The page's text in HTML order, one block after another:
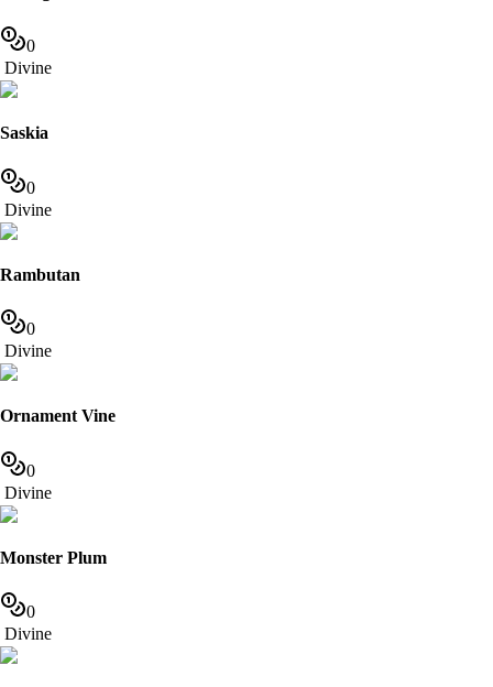
0
Divine
Saskia
0
Divine
Rambutan
0
Divine
Ornament Vine
0
Divine
Monster Plum
0
Divine